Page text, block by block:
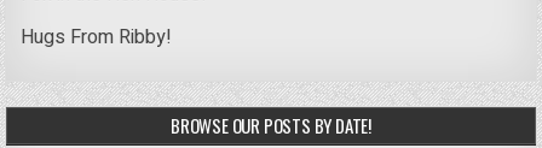
Hugs From Ribby!
BROWSE OUR POSTS BY DATE!